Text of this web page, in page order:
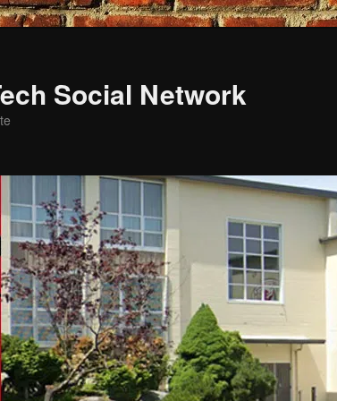
Social Network